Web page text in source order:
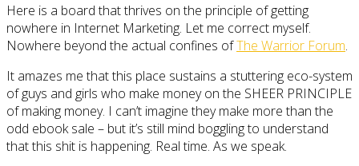
Here is a board that thrives on the principle of getting
nowhere in Internet Marketing. Let me correct myself.
Nowhere beyond the actual confines ofThe Warrior Forum.
It amazes me that this place sustains a stuttering eco-system
of guys and girls who make money on the SHEER PRINCIPLE
of making money. I can’t imagine they make more than the
odd ebook sale – but it’s still mind boggling to understand
that this shit is happening. Real time. As we speak.